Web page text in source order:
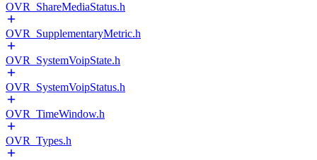
OVR_ShareMediaStatus.h
OVR_SupplementaryMetric.h
OVR_SystemVoipState.h
OVR_SystemVoipStatus.h
OVR_TimeWindow.h
OVR_Types.h